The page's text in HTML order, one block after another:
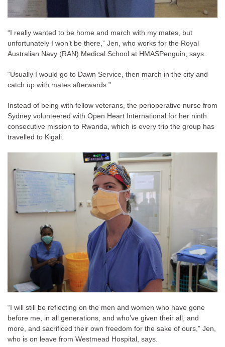
“I really wanted to be home and march with my mates, but
unfortunately I won’t be there,” Jen, who works for the Royal
Australian Navy (RAN) Medical School at HMASPenguin, says.
“Usually I would go to Dawn Service, then march in the city and
catch up with mates afterwards.”
Instead of being with fellow veterans, the perioperative nurse from
Sydney volunteered with Open Heart International for her ninth
consecutive mission to Rwanda, which is every trip the group has
travelled to Kigali.
“I will still be reflecting on the men and women who have gone
before me, in all generations, and who’ve given their all, and
more, and sacrificed their own freedom for the sake of ours,” Jen,
who is on leave from Westmead Hospital, says.